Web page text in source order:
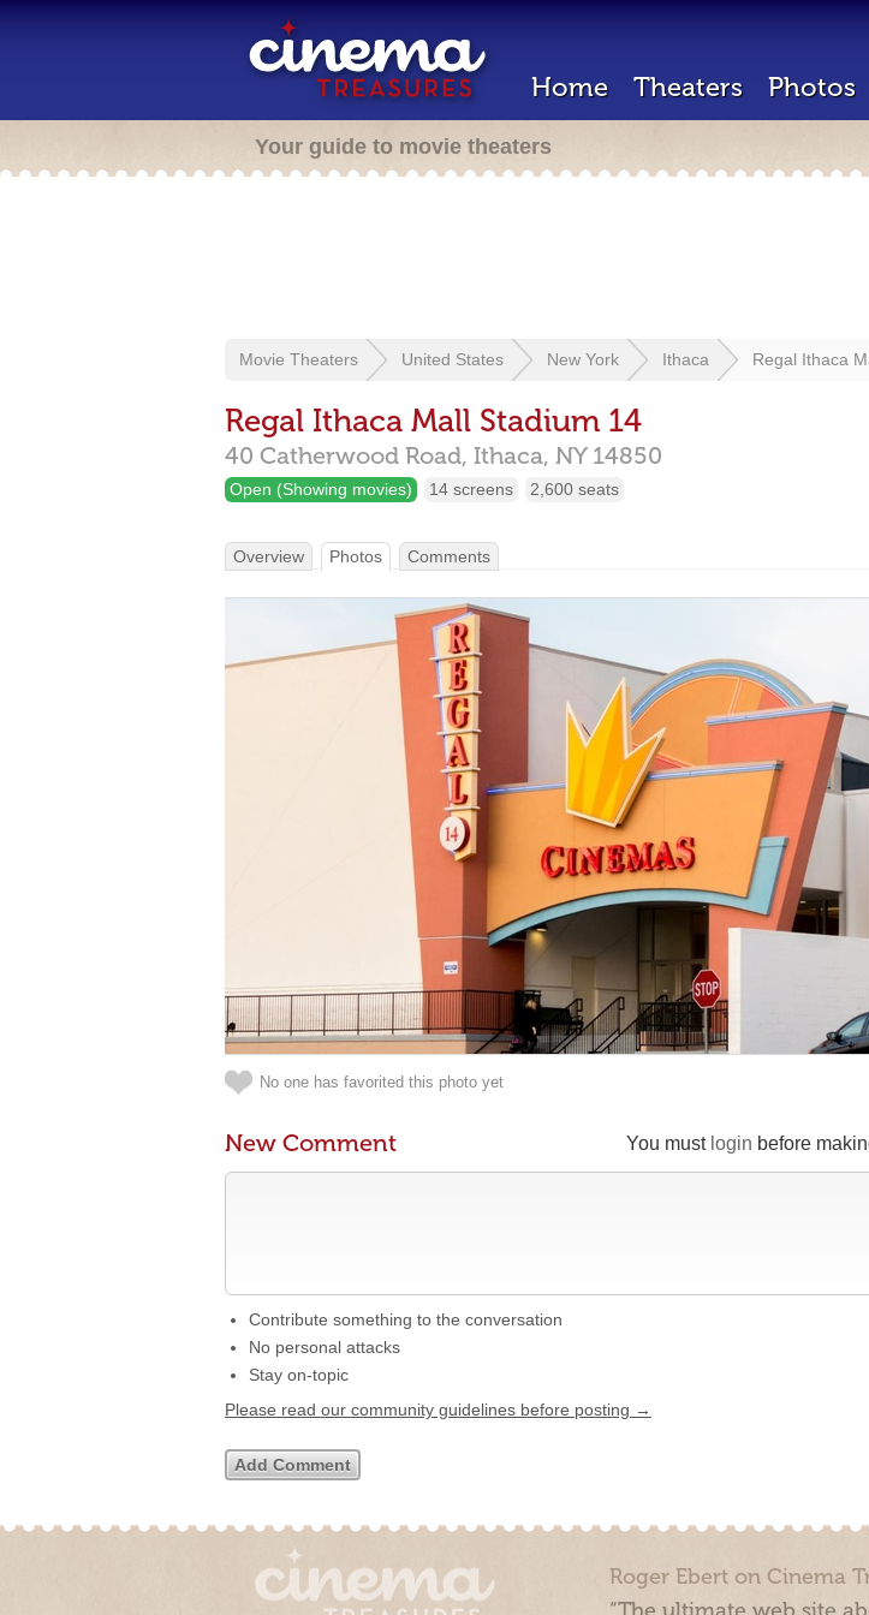
Home Theaters Photos
Your guide to movie theaters
Movie Theaters United States New York Ithaca Regal Ithaca
Regal Ithaca Mall Stadium 14
40 Catherwood Road, Ithaca, NY 14850
Open (Showing movies) 14 screens 2,600 seats
Overview Photos Comments
No one has favorited this photo yet
You must login before
New Comment
Contribute something to the conversation
No personal attacks
Stay on-topic
Please read our community guidelines before posting →
Roger Ebert on Cinema